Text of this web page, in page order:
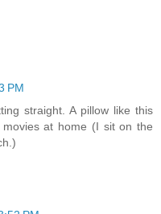
PM
straight. A pillow like this
at home (I sit on the